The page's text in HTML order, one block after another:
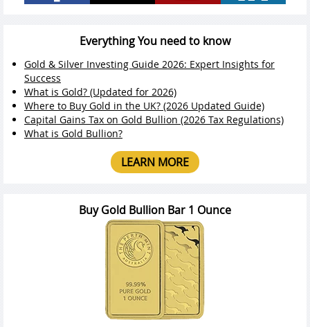
Everything You need to know
Gold & Silver Investing Guide 2026: Expert Insights for
Success
What is Gold? (Updated for 2026)
Where to Buy Gold in the UK? (2026 Updated Guide)
Capital Gains Tax on Gold Bullion (2026 Tax Regulations)
What is Gold Bullion?
LEARN MORE
Buy Gold Bullion Bar 1 Ounce